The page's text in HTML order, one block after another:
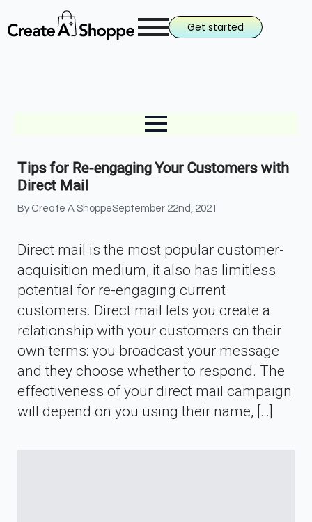
Get started
Tips for Re-engaging Your Customers with
Direct Mail
By Create A ShoppeSeptember 22nd, 2021
Direct mail is the most popular customer-
acquisition medium, it also has limitless
potential for re-engaging current
customers. Direct mail lets you create a
relationship with your customers on their
own terms: you broadcast your message
and they choose whether to respond. The
effectiveness of your direct mail campaign
will depend on you using their name, […]